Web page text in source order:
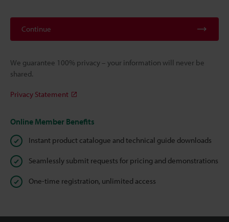
Continue
We guarantee 100% privacy – your information will never be
shared.
Privacy Statement
Online Member Benefits
Instant product catalogue and technical guide downloads
Seamlessly submit requests for pricing and demonstrations
One-time registration, unlimited access